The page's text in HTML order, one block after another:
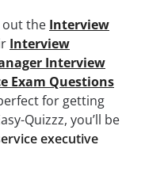
out the Interview
Interview
Interview
Exam Questions
for getting
Quizzz, you’ll be
executive